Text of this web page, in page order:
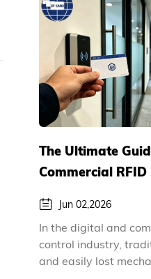
The Ultimate
Commercial
Procurement
Jun 02,2026
In the digital and
control industry,
and easily lost